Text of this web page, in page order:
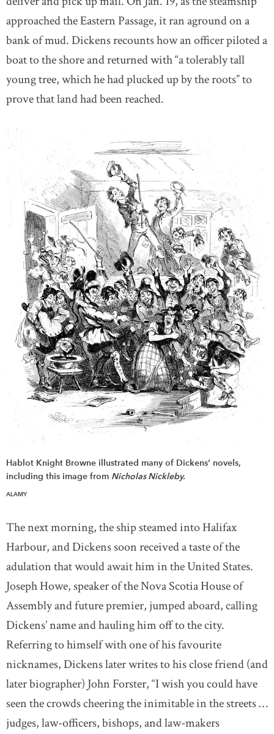
approached the Eastern Passage, it ran aground on a
bank of mud. Dickens recounts how an officer piloted a
boat to the shore and returned with “a tolerably tall
young tree, which he had plucked up by the roots” to
prove that land had been reached.
Hablot Knight Browne illustrated many of Dickens’ novels,
including this image from Nicholas Nickleby.
ALAMY
The next morning, the ship steamed into Halifax
Harbour, and Dickens soon received a taste of the
adulation that would await him in the United States.
Joseph Howe, speaker of the Nova Scotia House of
Assembly and future premier, jumped aboard, calling
Dickens’ name and hauling him off to the city.
Referring to himself with one of his favourite
nicknames, Dickens later writes to his close friend (and
later biographer) John Forster, “I wish you could have
seen the crowds cheering the inimitable in the streets …
judges, law-officers, bishops, and law-makers